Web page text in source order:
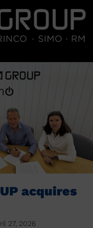
acquires
27, 2026